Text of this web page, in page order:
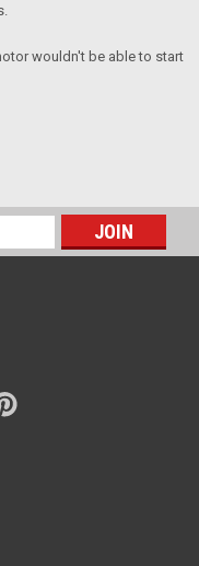
wouldn't be able to start